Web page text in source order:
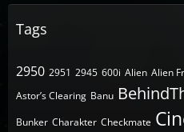
Tags
2950 2951 2945 600i Alien Alien
Astor’s Clearing Banu
Bunker Charakter Checkmate